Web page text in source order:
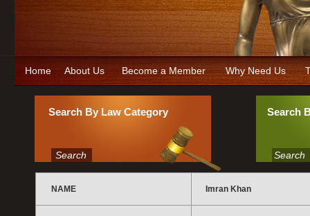
Home About Us Become a Member Why Need Us
Search By Law Category
Search
Search
Search
NAME Imran Khan